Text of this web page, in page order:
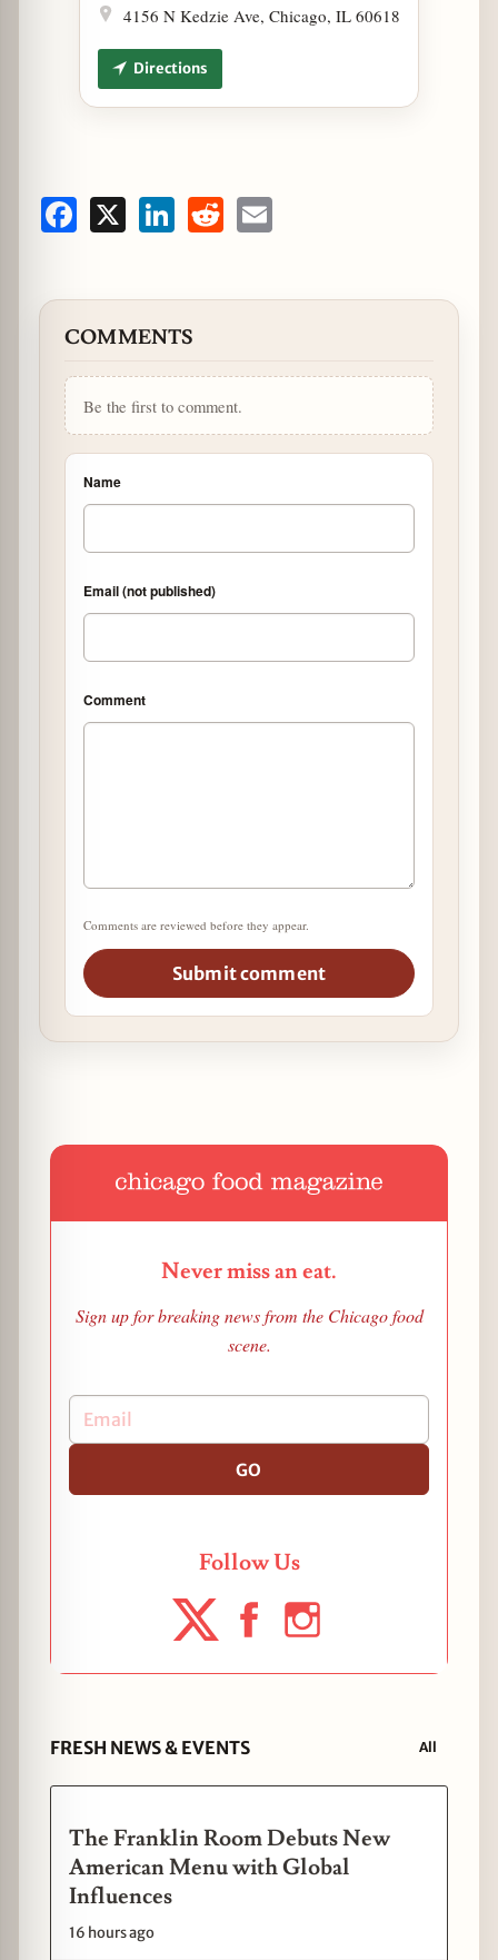
4156 N Kedzie Ave, Chicago, IL 60618
Directions
Facebook LinkedInReddit
COMMENTS
Be the first to comment.
Name
Email (not published)
Comment
Comments are reviewed before they appear.
Submit comment
Never miss an eat.
Sign up for breaking news from the Chicago food
scene.
GO
Follow Us
FRESH NEWS & EVENTS All
The Franklin Room Debuts New
American Menu with Global
Influences
16 hours ago